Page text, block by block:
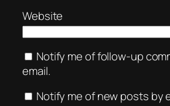
Website
Notify me of follow-up
email.
Notify me of new posts by